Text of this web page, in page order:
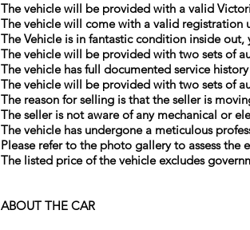
The vehicle will be provided with a valid
The vehicle will come with a valid registration
The Vehicle is in fantastic condition inside
The vehicle will be provided with two sets of
The vehicle has full documented service
The vehicle will be provided with two sets of
The reason for selling is that the seller is
The seller is not aware of any mechanical or
The vehicle has undergone a meticulous
Please refer to the photo gallery to assess
The listed price of the vehicle excludes
ABOUT THE CAR